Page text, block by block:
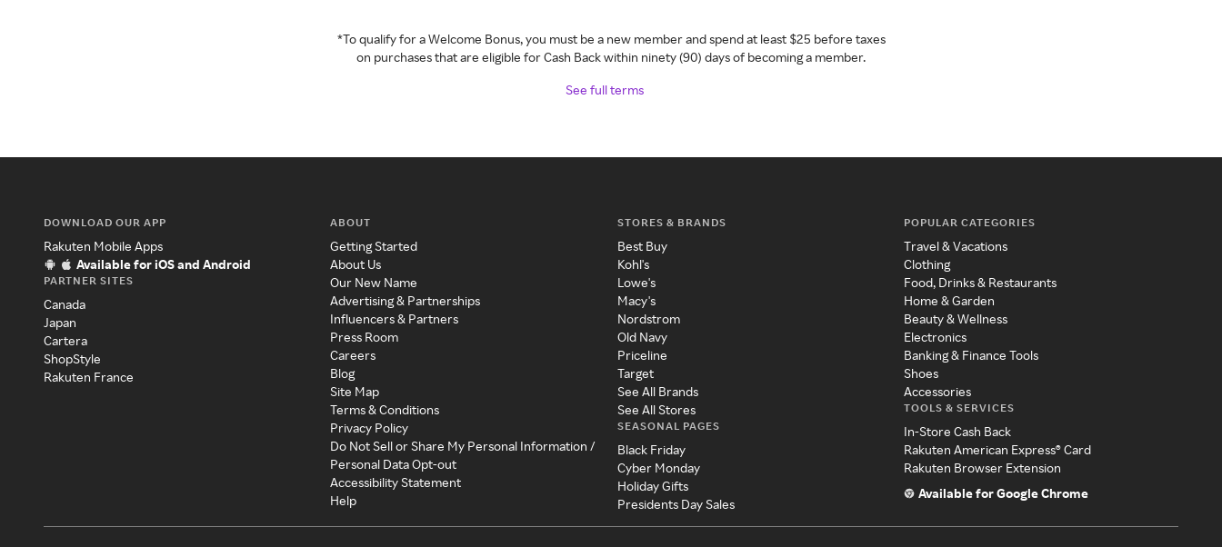
*To qualify for a Welcome Bonus, you must be a new member and spend at least $25 before taxes
on purchases that are eligible for Cash Back within ninety (90) days of becoming a member.
See full terms
DOWNLOAD OUR APP
Rakuten Mobile Apps
Available for iOS and Android
PARTNER SITES
Canada
Japan
Cartera
ShopStyle
Rakuten France
ABOUT
Getting Started
About Us
Our New Name
Advertising & Partnerships
Influencers & Partners
Press Room
Careers
Blog
Site Map
Terms & Conditions
Privacy Policy
Do Not Sell or Share My Personal Information /
Personal Data Opt-out
Accessibility Statement
Help
STORES & BRANDS
Best Buy
Kohl's
Lowe's
Macy's
Nordstrom
Old Navy
Priceline
Target
See All Brands
See All Stores
SEASONAL PAGES
Black Friday
Cyber Monday
Holiday Gifts
Presidents Day Sales
POPULAR CATEGORIES
Travel & Vacations
Clothing
Food, Drinks & Restaurants
Home & Garden
Beauty & Wellness
Electronics
Banking & Finance Tools
Shoes
Accessories
TOOLS & SERVICES
In-Store Cash Back
Rakuten American Express® Card
Rakuten Browser Extension
Available for Google Chrome